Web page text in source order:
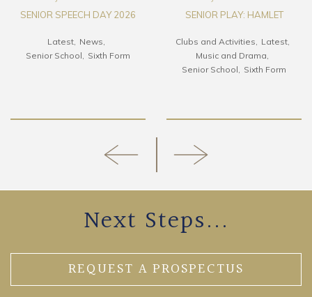
SENIOR SPEECH DAY 2026
Latest News
Senior School
Sixth Form
SENIOR PLAY: HAMLET
Clubs and Activities
Latest
Music and Drama
Senior School
Sixth Form
Next Steps...
REQUEST A PROSPECTUS